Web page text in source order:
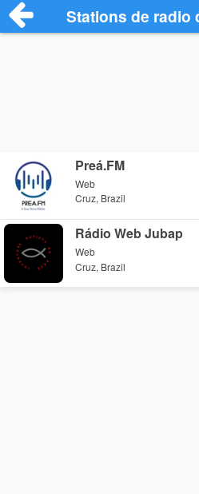
Stations de radio
Preá.FM
Web
Cruz, Brazil
Rádio Web Jubap
Web
Cruz, Brazil